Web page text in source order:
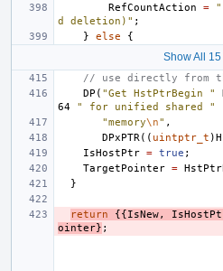
RefCountAction
=
"
d deletion)" ;
}
else {
Show All
// use directly from
DP ( "Get HstPtrBegin "
64
" for unified shared "
"memory\n" ,
DPxPTR (( uintptr_t )
IsHostPtr = true ;
TargetPointer =
}
return {{IsNew,
ointer} ;